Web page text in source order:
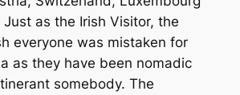
Just as the Irish Visitor, the
everyone was mistaken for
as they have been nomadic
somebody. The